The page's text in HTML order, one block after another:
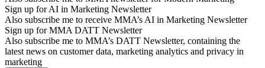
Sign up for AI in Marketing Newsletter
Also subscribe me to receive MMA’s AI in Marketing Newsletter
Sign up for MMA DATT Newsletter
Also subscribe me to MMA’s DATT Newsletter, containing the
latest news on customer data, marketing analytics and privacy in
marketing